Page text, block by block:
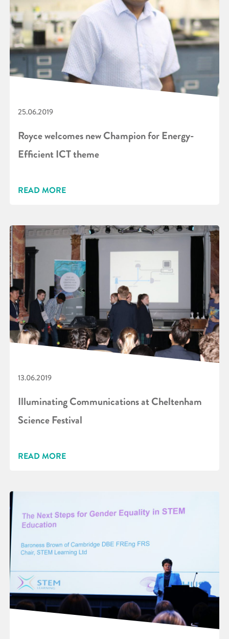
25.06.2019
Royce welcomes new Champion for Energy-
Efficient ICT theme
READ MORE
13.06.2019
Illuminating Communications at Cheltenham
Science Festival
READ MORE